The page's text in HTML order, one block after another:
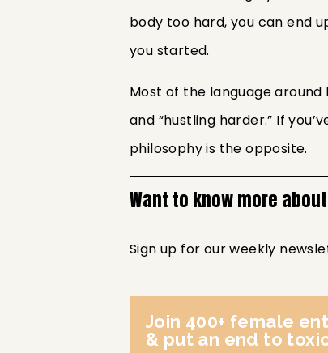
body too hard, you can end
you started.
Most of the language
and “hustling harder.” If
philosophy is the opposite.
Want to know more
Sign up for our weekly
Join 400+ female
& put an end to